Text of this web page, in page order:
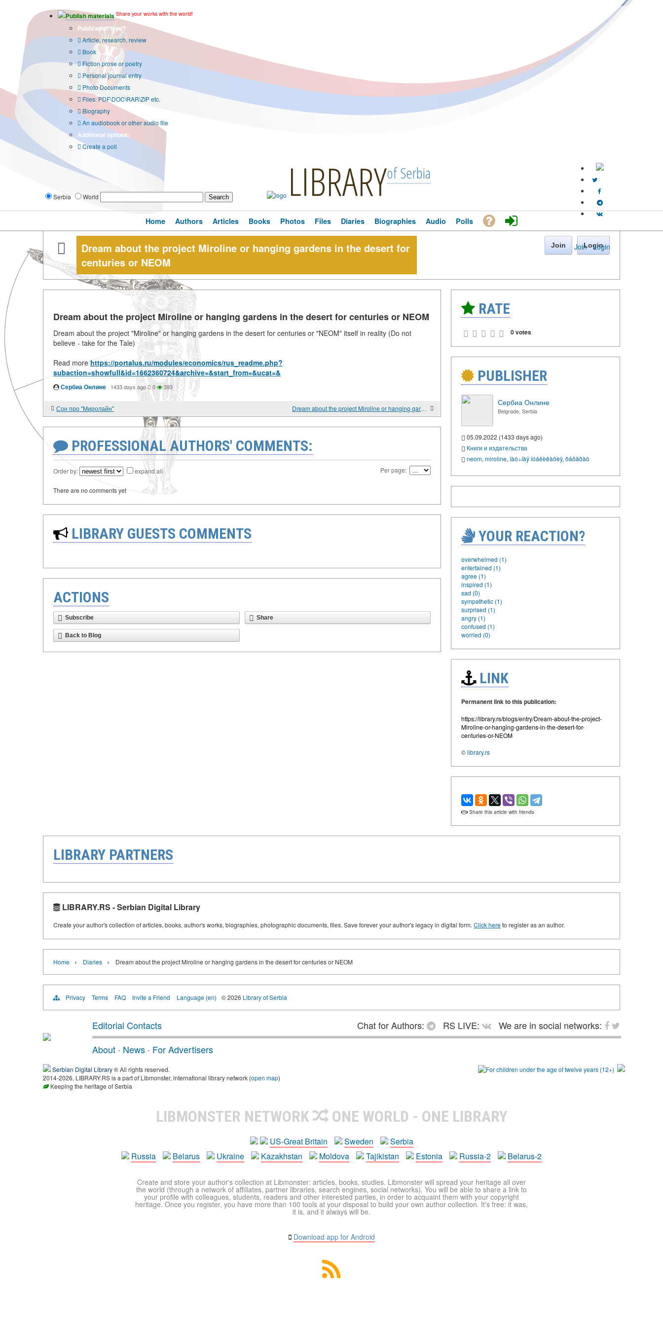
Publish materials Share your works with the world!
Publication type?
Article, research, review
Book
Fiction prose or poetry
Personal journal entry
Photo Documents
Files: PDF\DOC\RAR\ZIP etc.
Biography
An audiobook or other audio file
Additional options:
Create a poll
Serbia World LIBRARYof Serbia
Join · Login
Home Authors Articles Books Photos Files Diaries Biographies Audio Polls
Dream about the project Miroline or hanging gardens in the desert for
centuries or NEOM
Join Login
Dream about the project Miroline or hanging gardens in the desert for centuries or NEOM
Dream about the project "Miroline" or hanging gardens in the desert for centuries or "NEOM" itself in reality (Do not
believe - take for the Tale)
Read more https://portalus.ru/modules/economics/rus_readme.php?
subaction=showfull&id=1662360724&archive=&start_from=&ucat=&
Сербиа Онлине · 1433 days ago 0 393
Сон про "Миролайн" Dream about the project Miroline or hanging gardens of NEOM
PROFESSIONAL AUTHORS' COMMENTS:
Order by: expand all Per page:
There are no comments yet
LIBRARY GUESTS COMMENTS
ACTIONS
Subscribe Share
Back to Blog
RATE
0 votes
PUBLISHER
Сербиа Онлине
Belgrade, Serbia
05.09.2022 (1433 days ago)
Книги и издательства
neom, miroline, íàó÷íàÿ ïóáëèêàöèÿ, ðåôåðàò
YOUR REACTION?
overwhelmed (1)
entertained (1)
agree (1)
inspired (1)
sad (0)
sympathetic (1)
surprised (1)
angry (1)
confused (1)
worried (0)
LINK
Permanent link to this publication:
https://library.rs/blogs/entry/Dream-about-the-project-
Miroline-or-hanging-gardens-in-the-desert-for-
centuries-or-NEOM
©library.rs
Share this article with friends
LIBRARY PARTNERS
LIBRARY.RS - Serbian Digital Library
Create your author's collection of articles, books, author's works, biographies, photographic documents, files. Save forever your author's legacy in digital form. Click hereto register as an author.
Home › Diaries › Dream about the project Miroline or hanging gardens in the desert for centuries or NEOM
Privacy Terms FAQ Invite a Friend Language (en) © 2026 Library of Serbia
Editorial Contacts Chat for Authors: RS LIVE:
We are in social networks:
About · News · For Advertisers
Serbian Digital Library® All rights reserved.
2014-2026, LIBRARY.RS is a part of Libmonster, international library network (open map)
Keeping the heritage of Serbia
LIBMONSTER NETWORK ONE WORLD - ONE LIBRARY
US-Great Britain Sweden
Serbia
Russia
Belarus Ukraine Kazakhstan Moldova Tajikistan Estonia Russia-2 Belarus-2
Create and store your author's collection at Libmonster: articles, books, studies. Libmonster will spread your heritage all over
the world (through a network of affiliates, partner libraries, search engines, social networks). You will be able to share a link to
your profile with colleagues, students, readers and other interested parties, in order to acquaint them with your copyright
heritage. Once you register, you have more than 100 tools at your disposal to build your own author collection. It's free: it was,
it is, and it always will be.
Download app for Android